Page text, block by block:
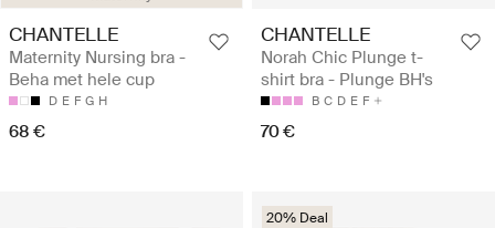
CHANTELLE
Maternity Nursing bra -
Beha met hele cup
D E F G H
68 €
CHANTELLE
Norah Chic Plunge t-
shirt bra - Plunge BH's
B C D E F
70 €
20% Deal